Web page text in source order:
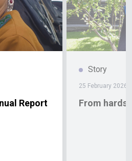
Report
Story
25 February 2026
From